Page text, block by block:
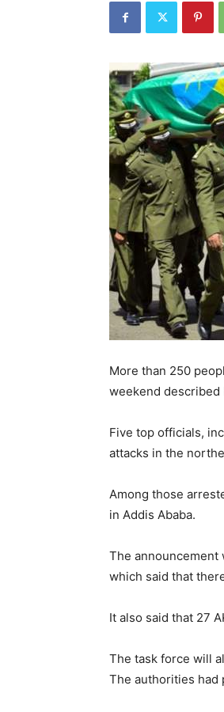
More than 250
weekend described
Five top officials,
attacks in the
Among those
in Addis Ababa.
The announcement
which said that
It also said that 27
The task force will
The authorities had